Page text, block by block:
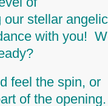
stellar angelic
with you!
feel the spin, or
of the opening.